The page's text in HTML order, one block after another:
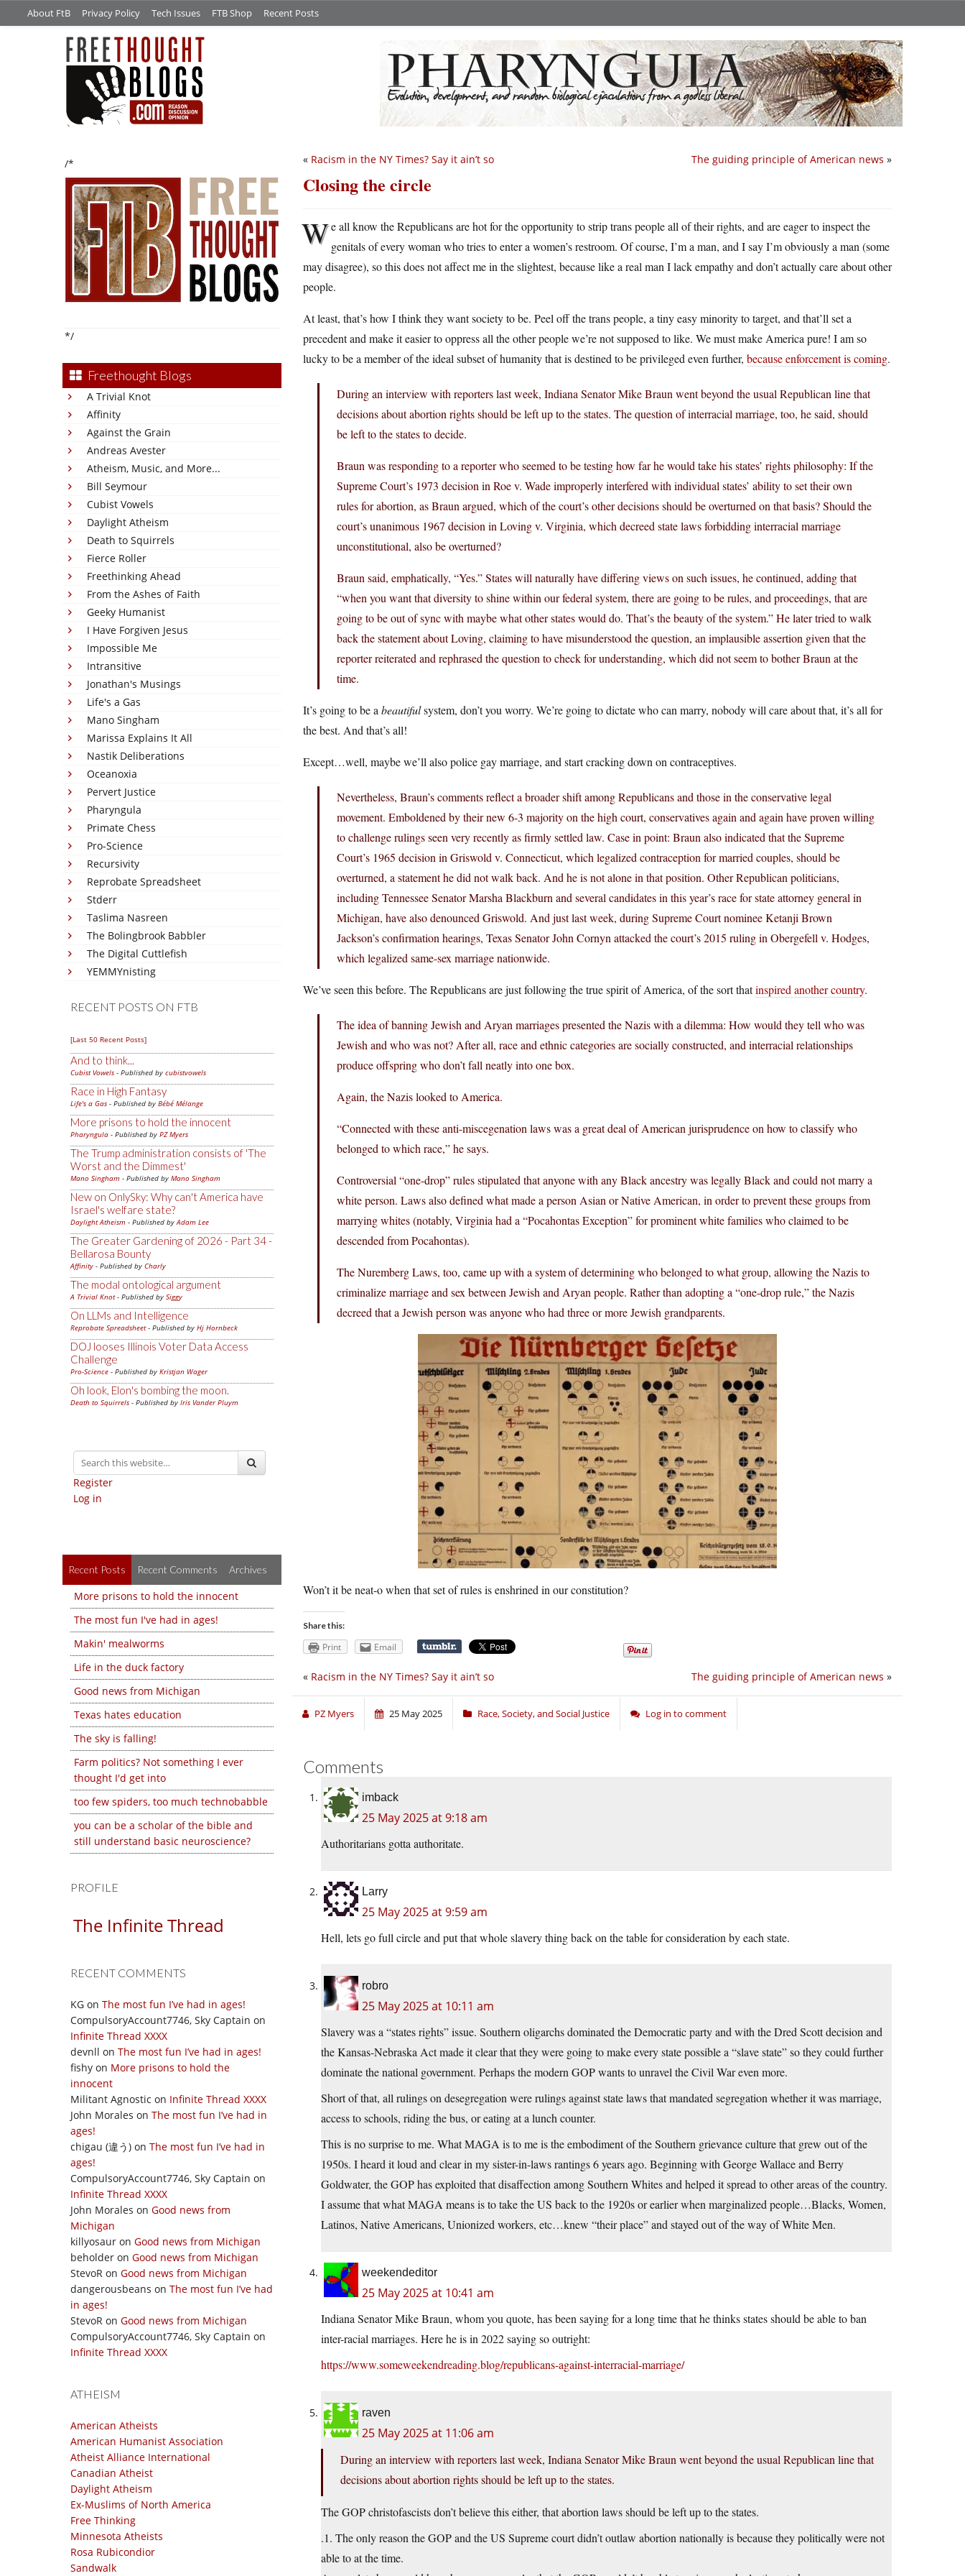
About FtB Privacy Policy Tech Issues FTB Shop Recent Posts
/*
*/
Freethought Blogs
A Trivial Knot
Affinity
Against the Grain
Andreas Avester
Atheism, Music, and More...
Bill Seymour
Cubist Vowels
Daylight Atheism
Death to Squirrels
Fierce Roller
Freethinking Ahead
From the Ashes of Faith
Geeky Humanist
I Have Forgiven Jesus
Impossible Me
Intransitive
Jonathan's Musings
Life's a Gas
Mano Singham
Marissa Explains It All
Nastik Deliberations
Oceanoxia
Pervert Justice
Pharyngula
Primate Chess
Pro-Science
Recursivity
Reprobate Spreadsheet
Stderr
Taslima Nasreen
The Bolingbrook Babbler
The Digital Cuttlefish
YEMMYnisting
RECENT POSTS ON FTB
[Last 50 Recent Posts]
And to think...
Cubist Vowels - Published by cubistvowels
Race in High Fantasy
Life's a Gas - Published by Bébé Mélange
More prisons to hold the innocent
Pharyngula - Published by PZ Myers
The Trump administration consists of 'The
Worst and the Dimmest'
Mano Singham - Published by Mano Singham
New on OnlySky: Why can't America have
Israel's welfare state?
Daylight Atheism - Published byAdam Lee
The Greater Gardening of 2026 - Part 34 -
Bellarosa Bounty
Affinity - Published by Charly
The modal ontological argument
A Trivial Knot- Published by Siggy
On LLMs and Intelligence
Reprobate Spreadsheet- Published by Hj Hornbeck
DOJ looses Illinois Voter Data Access
Challenge
Pro-Science - Published by Kristjan Wager
Oh look, Elon's bombing the moon.
Death to Squirrels - Published by Iris Vander Pluym
Register
Log in
Recent Posts Recent Comments Archives
More prisons to hold the innocent
The most fun I've had in ages!
Makin' mealworms
Life in the duck factory
Good news from Michigan
Texas hates education
The sky is falling!
Farm politics? Not something I ever
thought I'd get into
too few spiders, too much technobabble
you can be a scholar of the bible and
still understand basic neuroscience?
PROFILE
The Infinite Thread
RECENT COMMENTS
KG on The most fun I’ve had in ages!
CompulsoryAccount7746, Sky Captain on
Infinite Thread XXXX
devnll on The most fun I’ve had in ages!
fishy on More prisons to hold the
innocent
Militant Agnostic on Infinite Thread XXXX
John Morales on The most fun I’ve had in
ages!
chigau (違う) on The most fun I’ve had in
ages!
CompulsoryAccount7746, Sky Captain on
Infinite Thread XXXX
John Morales on Good news from
Michigan
killyosaur on Good news from Michigan
beholder on Good news from Michigan
StevoR on Good news from Michigan
dangerousbeans on The most fun I’ve had
in ages!
StevoR on Good news from Michigan
CompulsoryAccount7746, Sky Captain on
Infinite Thread XXXX
ATHEISM
American Atheists
American Humanist Association
Atheist Alliance International
Canadian Atheist
Daylight Atheism
Ex-Muslims of North America
Free Thinking
Minnesota Atheists
Rosa Rubicondior
Sandwalk
The guiding principle of American news »
« Racism in the NY Times? Say it ain’t so
Closing the circle
We all know the Republicans are hot for the opportunity to strip trans people all of their rights, and are eager to inspect the
genitals of every woman who tries to enter a women’s restroom. Of course, I’m a man, and I say I’m obviously a man (some
may disagree), so this does not affect me in the slightest, because like a real man I lack empathy and don’t actually care about other
people.
At least, that’s how I think they want society to be. Peel off the trans people, a tiny easy minority to target, and that’ll set a
precedent and make it easier to oppress all the other people we’re not supposed to like. We must make America pure! I am so
lucky to be a member of the ideal subset of humanity that is destined to be privileged even further, because enforcement is coming.
During an interview with reporters last week, Indiana Senator Mike Braun went beyond the usual Republican line that
decisions about abortion rights should be left up to the states. The question of interracial marriage, too, he said, should
be left to the states to decide.
Braun was responding to a reporter who seemed to be testing how far he would take his states’ rights philosophy: If the
Supreme Court’s 1973 decision in Roe v. Wade improperly interfered with individual states’ ability to set their own
rules for abortion, as Braun argued, which of the court’s other decisions should be overturned on that basis? Should the
court’s unanimous 1967 decision in Loving v. Virginia, which decreed state laws forbidding interracial marriage
unconstitutional, also be overturned?
Braun said, emphatically, “Yes.” States will naturally have differing views on such issues, he continued, adding that
“when you want that diversity to shine within our federal system, there are going to be rules, and proceedings, that are
going to be out of sync with maybe what other states would do. That’s the beauty of the system.” He later tried to walk
back the statement about Loving, claiming to have misunderstood the question, an implausible assertion given that the
reporter reiterated and rephrased the question to check for understanding, which did not seem to bother Braun at the
time.
It’s going to be a beautifulsystem, don’t you worry. We’re going to dictate who can marry, nobody will care about that, it’s all for
the best. And that’s all!
Except…well, maybe we’ll also police gay marriage, and start cracking down on contraceptives.
Nevertheless, Braun’s comments reflect a broader shift among Republicans and those in the conservative legal
movement. Emboldened by their new 6-3 majority on the high court, conservatives again and again have proven willing
to challenge rulings seen very recently as firmly settled law. Case in point: Braun also indicated that the Supreme
Court’s 1965 decision in Griswold v. Connecticut, which legalized contraception for married couples, should be
overturned, a statement he did not walk back. And he is not alone in that position. Other Republican politicians,
including Tennessee Senator Marsha Blackburn and several candidates in this year’s race for state attorney general in
Michigan, have also denounced Griswold. And just last week, during Supreme Court nominee Ketanji Brown
Jackson’s confirmation hearings, Texas Senator John Cornyn attacked the court’s 2015 ruling in Obergefell v. Hodges,
which legalized same-sex marriage nationwide.
We’ve seen this before. The Republicans are just following the true spirit of America, of the sort thatinspired another country.
The idea of banning Jewish and Aryan marriages presented the Nazis with a dilemma: How would they tell who was
Jewish and who was not? After all, race and ethnic categories are socially constructed, and interracial relationships
produce offspring who don’t fall neatly into one box.
Again, the Nazis looked to America.
“Connected with these anti-miscegenation laws was a great deal of American jurisprudence on how to classify who
belonged to which race,” he says.
Controversial “one-drop” rules stipulated that anyone with any Black ancestry was legally Black and could not marry a
white person. Laws also defined what made a person Asian or Native American, in order to prevent these groups from
marrying whites (notably, Virginia had a “Pocahontas Exception” for prominent white families who claimed to be
descended from Pocahontas).
The Nuremberg Laws, too, came up with a system of determining who belonged to what group, allowing the Nazis to
criminalize marriage and sex between Jewish and Aryan people. Rather than adopting a “one-drop rule,” the Nazis
decreed that a Jewish person was anyone who had three or more Jewish grandparents.
Won’t it be neat-o when that set of rules is enshrined in our constitution?
Share this:
Print Email
The guiding principle of American news »
« Racism in the NY Times? Say it ain’t so
PZ Myers 25 May 2025 Race, Society, and Social Justice Log in to comment
Comments
imback
25 May 2025 at 9:18 am
Authoritarians gotta authoritate.
Larry
25 May 2025 at 9:59 am
Hell, lets go full circle and put that whole slavery thing back on the table for consideration by each state.
robro
25 May 2025 at 10:11 am
Slavery was a “states rights” issue. Southern oligarchs dominated the Democratic party and with the Dred Scott decision and
the Kansas-Nebraska Act made it clear that they were going to make every state possible a “slave state” so they could further
dominate the national government. Perhaps the modern GOP wants to unravel the Civil War even more.
Short of that, all rulings on desegregation were rulings against state laws that mandated segregation whether it was marriage,
access to schools, riding the bus, or eating at a lunch counter.
This is no surprise to me. What MAGA is to me is the embodiment of the Southern grievance culture that grew out of the
1950s. I heard it loud and clear in my sister-in-laws rantings 6 years ago. Beginning with George Wallace and Berry
Goldwater, the GOP has exploited that disaffection among Southern Whites and helped it spread to other areas of the country.
I assume that what MAGA means is to take the US back to the 1920s or earlier when marginalized people…Blacks, Women,
Latinos, Native Americans, Unionized workers, etc…knew “their place” and stayed out of the way of White Men.
weekendeditor
25 May 2025 at 10:41 am
Indiana Senator Mike Braun, whom you quote, has been saying for a long time that he thinks states should be able to ban
inter-racial marriages. Here he is in 2022 saying so outright:
https://www.someweekendreading.blog/republicans-against-interracial-marriage/
raven
25 May 2025 at 11:06 am
During an interview with reporters last week, Indiana Senator Mike Braun went beyond the usual Republican line that
decisions about abortion rights should be left up to the states.
The GOP christofascists don’t believe this either, that abortion laws should be left up to the states.
.1. The only reason the GOP and the US Supreme court didn’t outlaw abortion nationally is because they politically were not
able to at the time.